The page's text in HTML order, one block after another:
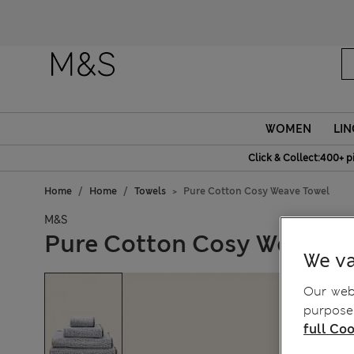
WOMEN
Click & Collect:400+
Home Home Towels Pure Cotton Cosy Weave Towel
M&S
Pure Cotton Cosy Weave
We
Our
full